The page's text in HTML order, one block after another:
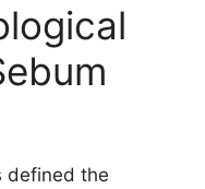
defined the